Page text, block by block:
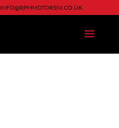
INFO@RPMMOTORSNI.CO.UK